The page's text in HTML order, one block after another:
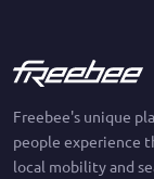
Freebee's unique
people experience
local mobility and